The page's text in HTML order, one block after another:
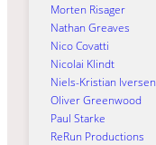
Morten Risager
Nathan Greaves
Nico Covatti
Nicolai Klindt
Niels-Kristian Iversen
Oliver Greenwood
Paul Starke
ReRun Productions